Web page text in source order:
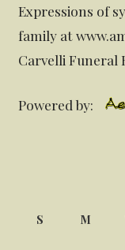
Expressions of
family at
Carvelli Funeral
Powered by:
S
M